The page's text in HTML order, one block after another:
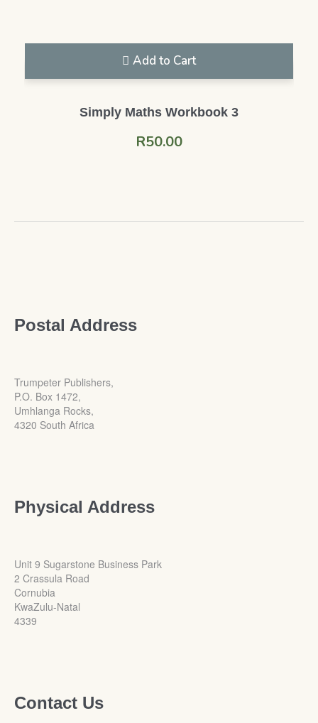
Add to Cart
Simply Maths Workbook 3
R50.00
Postal Address
Trumpeter Publishers,
P.O. Box 1472,
Umhlanga Rocks,
4320 South Africa
Physical Address
Unit 9 Sugarstone Business Park
2 Crassula Road
Cornubia
KwaZulu-Natal
4339
Contact Us